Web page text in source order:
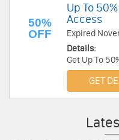
50%
OFF
Up To
Access
Expired
Details:
Get Up To
Shop now!
GET